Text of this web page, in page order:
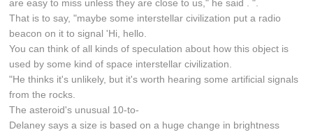
are easy to miss unless they are close to us," he said . ".
That is to say, "maybe some interstellar civilization put a radio
beacon on it to signal 'Hi, hello.
You can think of all kinds of speculation about how this object is
used by some kind of space interstellar civilization.
"He thinks it's unlikely, but it's worth hearing some artificial signals
from the rocks.
The asteroid's unusual 10-to-
Delaney says a size is based on a huge change in brightness